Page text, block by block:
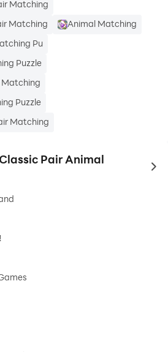
Matching
Matching
Animal Matching
Pu
Puzzle
Puzzle
Matching
Pair Animal
to